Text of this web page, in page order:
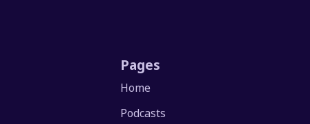
Pages
Home
Podcasts